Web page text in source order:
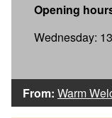
Opening
Wednesday:
From: Warm